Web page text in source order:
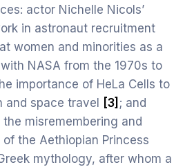
actor Nichelle Nicols’
in astronaut recruitment
women and minorities as a
NASA from the 1970s to
importance of HeLa Cells to
space travel
[3] ; and
misremembering and
the Aethiopian Princess
mythology, after whom a